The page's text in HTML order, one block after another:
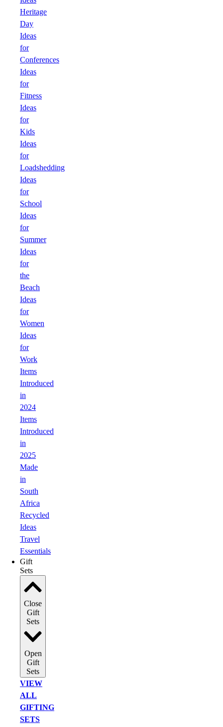
Heritage
Day
Ideas
for
Conferences
Ideas
for
Fitness
Ideas
for
Kids
Ideas
for
Loadshedding
Ideas
for
School
Ideas
for
Summer
Ideas
for
the
Beach
Ideas
for
Women
Ideas
for
Work
Items
Introduced
in
2024
Items
Introduced
in
2025
Made
in
South
Africa
Recycled
Ideas
Travel
Essentials
Gift
Sets
Close
Gift
Sets
Open
Gift
Sets
VIEW
ALL
GIFTING
SETS